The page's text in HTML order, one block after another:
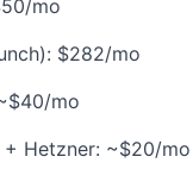
mo
$282/mo
mo
Hetzner: ~$20/mo